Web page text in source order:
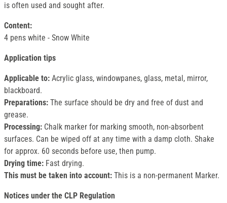
is often used and sought after.
Content:
4 pens white - Snow White
Application tips
Applicable to: Acrylic glass, windowpanes, glass, metal, mirror,
blackboard.
Preparations: The surface should be dry and free of dust and
grease.
Processing: Chalk marker for marking smooth, non-absorbent
surfaces. Can be wiped off at any time with a damp cloth. Shake
for approx. 60 seconds before use, then pump.
Drying time: Fast drying.
This must be taken into account: This is a non-permanent Marker.
Notices under the CLP Regulation